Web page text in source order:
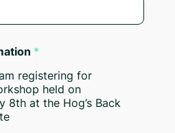
*
registering for
held on
8th at the Hog’s Back